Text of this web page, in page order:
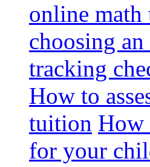
online
choosing
tracking
How to
tuition How
for your